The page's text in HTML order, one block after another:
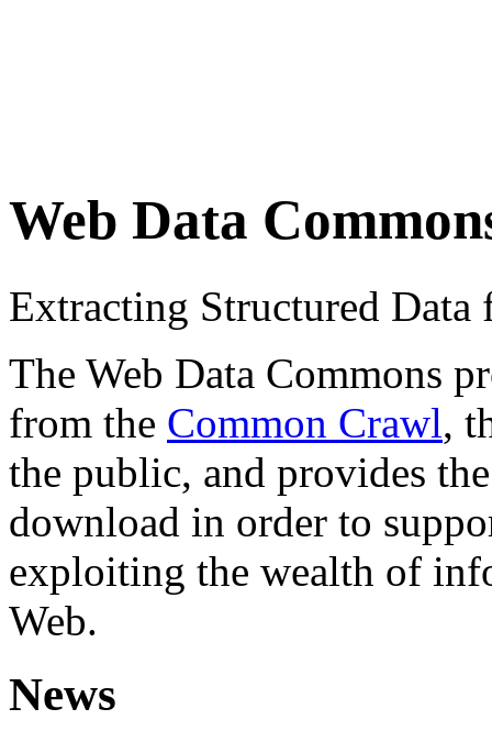
Web Data
Extracting Structured
The Web Data Commons
from the Common Crawl,
the public, and provides
download in order to
exploiting the wealth of
Web.
News